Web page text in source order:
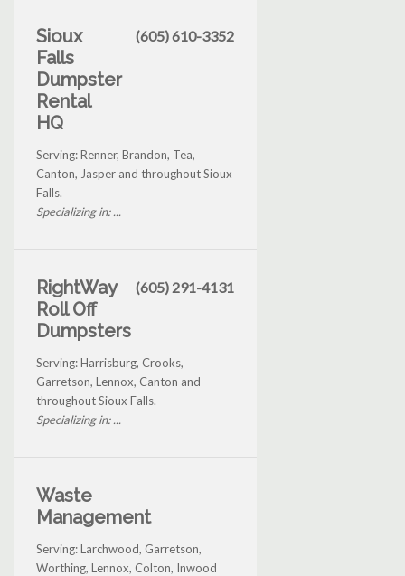
Sioux
Falls
Dumpster
Rental
HQ
(605) 610-3352
Serving: Renner, Brandon, Tea,
Canton, Jasper and throughout Sioux
Falls.
Specializing in: ...
RightWay
Roll Off
Dumpsters
(605) 291-4131
Serving: Harrisburg, Crooks,
Garretson, Lennox, Canton and
throughout Sioux Falls.
Specializing in: ...
Waste
Management
Serving: Larchwood, Garretson,
Worthing, Lennox, Colton, Inwood